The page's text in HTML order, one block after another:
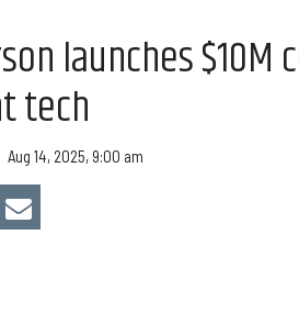
launches
tech
Aug 14, 2025, 9:00 am